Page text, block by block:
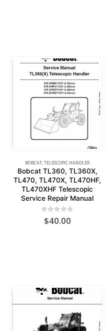
BOBCAT, TELESCOPIC HANDLER
Bobcat TL360, TL360X,
TL470, TL470X, TL470HF,
TL470XHF Telescopic
Service Repair Manual
out of 5
$40.00